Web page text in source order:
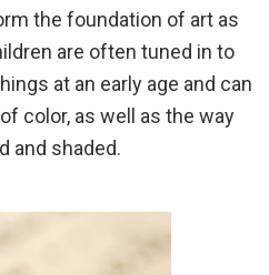
the foundation of art as
are often tuned in to
at an early age and can
color, as well as the way
and shaded.